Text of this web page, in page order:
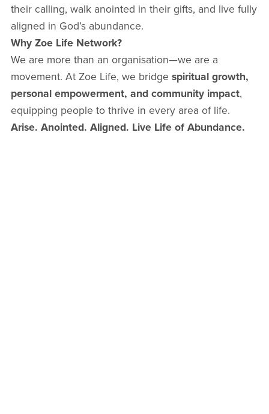
their calling, walk anointed in their gifts, and live fully
aligned in God’s abundance.
Why Zoe Life Network?
We are more than an organisation—we are a
movement. At Zoe Life, we bridge spiritual growth,
personal empowerment, and community impact,
equipping people to thrive in every area of life.
Arise. Anointed. Aligned. Live Life of Abundance.